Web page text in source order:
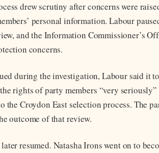
drew scrutiny after concerns were
personal information. Labour
and the Information Commissioner’s
concerns.
during the investigation, Labour said it
rights of party members “very
Croydon East selection process. The
outcome of that review.
resumed. Natasha Irons went on to